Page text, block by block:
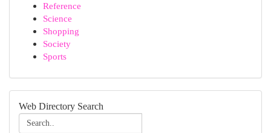
Reference
Science
Shopping
Society
Sports
Web Directory Search